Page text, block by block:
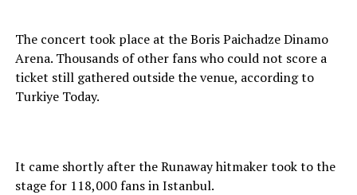
The concert took place at the Boris Paichadze Dinamo
Arena. Thousands of other fans who could not score a
ticket still gathered outside the venue, according to
Turkiye Today.
It came shortly after the Runaway hitmaker took to the
stage for 118,000 fans in Istanbul.